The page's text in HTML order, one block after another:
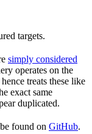
targets.
simply considered
operates on the
treats these like
exact same
duplicated.
found on GitHub.